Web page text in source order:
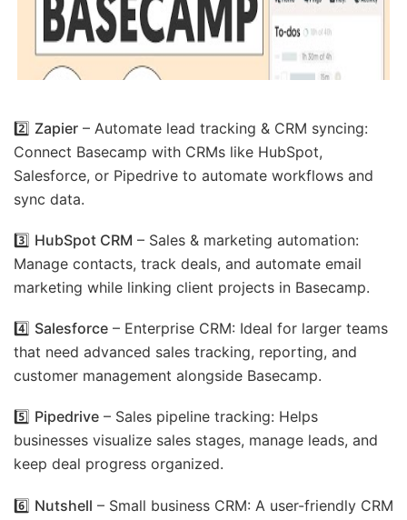
2️⃣ Zapier – Automate lead tracking & CRM syncing:
Connect Basecamp with CRMs like HubSpot,
Salesforce, or Pipedrive to automate workflows and
sync data.
3️⃣ HubSpot CRM – Sales & marketing automation:
Manage contacts, track deals, and automate email
marketing while linking client projects in Basecamp.
4️⃣ Salesforce – Enterprise CRM: Ideal for larger teams
that need advanced sales tracking, reporting, and
customer management alongside Basecamp.
5️⃣ Pipedrive – Sales pipeline tracking: Helps
businesses visualize sales stages, manage leads, and
keep deal progress organized.
6️⃣ Nutshell – Small business CRM: A user-friendly CRM